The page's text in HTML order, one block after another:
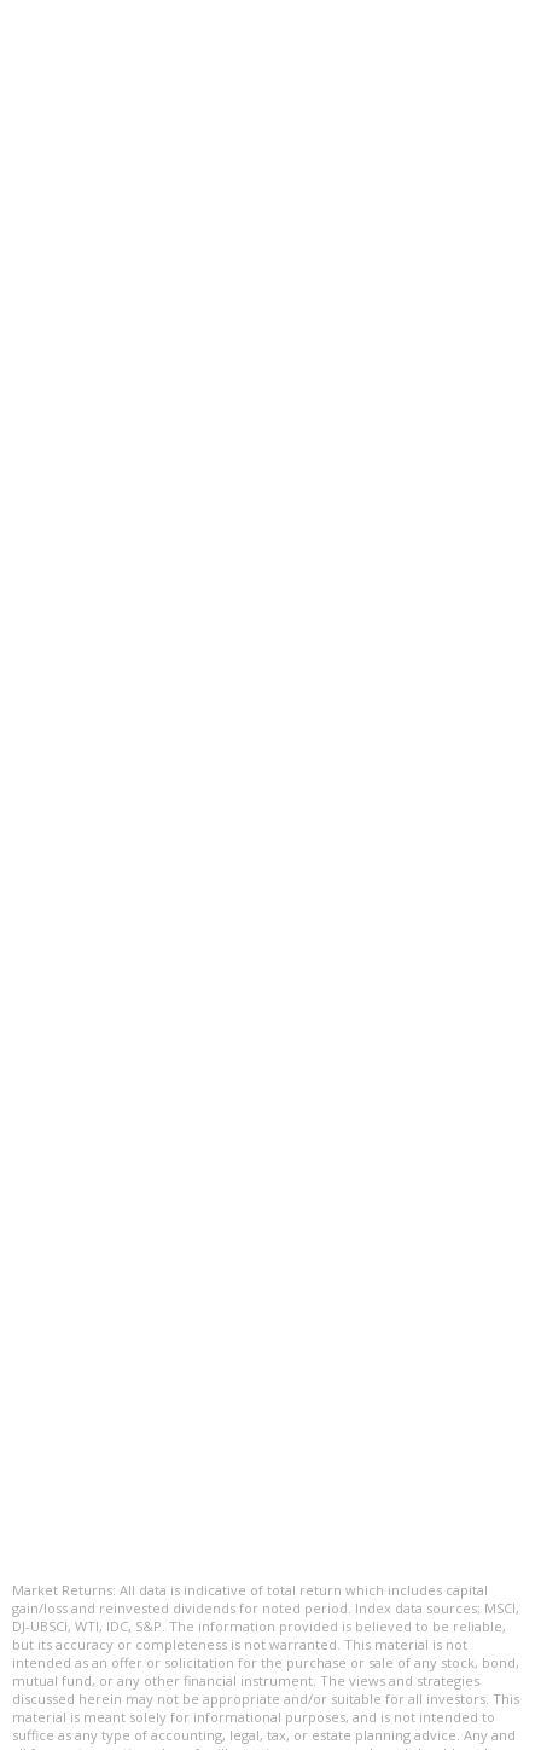
Market Returns: All data is indicative of total return which includes capital
gain/loss and reinvested dividends for noted period. Index data sources; MSCI,
DJ-UBSCI, WTI, IDC, S&P. The information provided is believed to be reliable,
but its accuracy or completeness is not warranted. This material is not
intended as an offer or solicitation for the purchase or sale of any stock, bond,
mutual fund, or any other financial instrument. The views and strategies
discussed herein may not be appropriate and/or suitable for all investors. This
material is meant solely for informational purposes, and is not intended to
suffice as any type of accounting, legal, tax, or estate planning advice. Any and